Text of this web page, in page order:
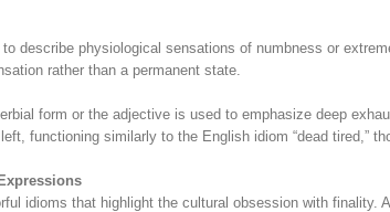
describe physiological sensations of numbness or
rather than a permanent state.
form or the adjective is used to emphasize deep
functioning similarly to the English idiom “dead tired,”
idioms that highlight the cultural obsession with